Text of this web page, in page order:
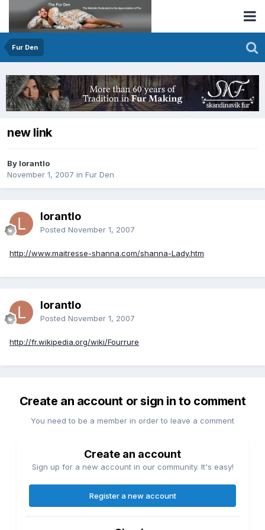
Fur Den
new link
By lorantlo
November 1, 2007 in Fur Den
lorantlo
Posted November 1, 2007
http://www.maitresse-shanna.com/shanna-Lady.htm
lorantlo
Posted November 1, 2007
http://fr.wikipedia.org/wiki/Fourrure
Create an account or sign in to comment
You need to be a member in order to leave a comment
Create an account
Sign up for a new account in our community. It's easy!
Register a new account